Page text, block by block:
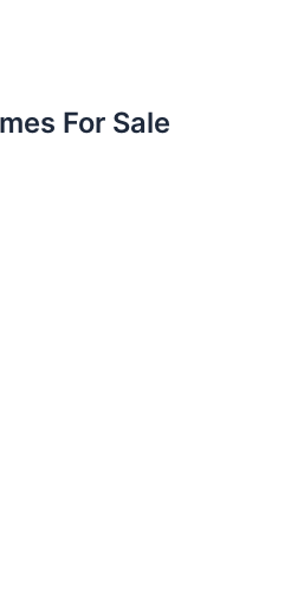
For Sale